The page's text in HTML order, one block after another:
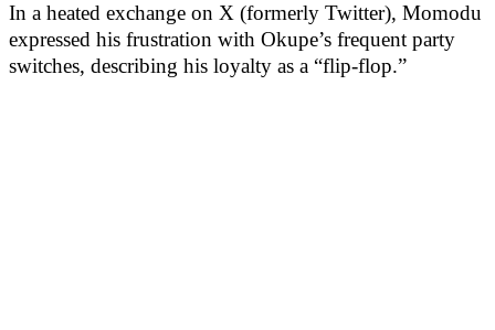
In a heated exchange on X (formerly Twitter), Momodu
expressed his frustration with Okupe’s frequent party
switches, describing his loyalty as a “flip-flop.”